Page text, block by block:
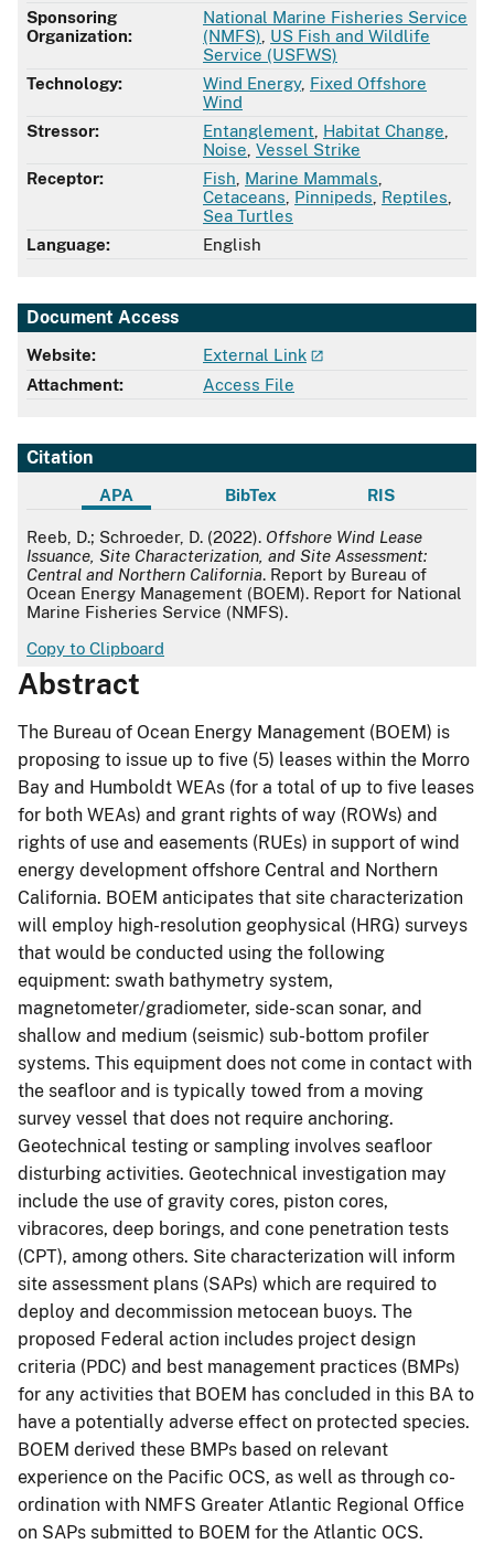
Sponsoring
Organization:
National Marine Fisheries Service
(NMFS) US Fish and Wildlife
Service (USFWS)
Technology:
Wind Energy, Fixed Offshore
Wind
Stressor:
Entanglement Habitat Change
Noise Vessel Strike
Receptor:
Fish Marine Mammals
Cetaceans Pinnipeds Reptiles
Sea Turtles
Language:
English
Document Access
Website:
External Link
Attachment:
Access File
Citation
APA BibTex RIS
APA
Reeb, D.; Schroeder, D. (2022). Offshore Wind Lease
Issuance, Site Characterization, and Site Assessment:
Central and Northern California. Report by Bureau of
Ocean Energy Management (BOEM). Report for National
Marine Fisheries Service (NMFS).
Copy to Clipboard
Abstract
The Bureau of Ocean Energy Management (BOEM) is
proposing to issue up to five (5) leases within the Morro
Bay and Humboldt WEAs (for a total of up to five leases
for both WEAs) and grant rights of way (ROWs) and
rights of use and easements (RUEs) in support of wind
energy development offshore Central and Northern
California. BOEM anticipates that site characterization
will employ high-resolution geophysical (HRG) surveys
that would be conducted using the following
equipment: swath bathymetry system,
magnetometer/gradiometer, side-scan sonar, and
shallow and medium (seismic) sub-bottom profiler
systems. This equipment does not come in contact with
the seafloor and is typically towed from a moving
survey vessel that does not require anchoring.
Geotechnical testing or sampling involves seafloor
disturbing activities. Geotechnical investigation may
include the use of gravity cores, piston cores,
vibracores, deep borings, and cone penetration tests
(CPT), among others. Site characterization will inform
site assessment plans (SAPs) which are required to
deploy and decommission metocean buoys. The
proposed Federal action includes project design
criteria (PDC) and best management practices (BMPs)
for any activities that BOEM has concluded in this BA to
have a potentially adverse effect on protected species.
BOEM derived these BMPs based on relevant
experience on the Pacific OCS, as well as through co-
ordination with NMFS Greater Atlantic Regional Office
on SAPs submitted to BOEM for the Atlantic OCS.